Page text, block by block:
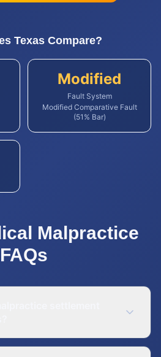
Texas Compare?
Modified
Fault System
Modified Comparative Fault
(51% Bar)
Malpractice
FAQs